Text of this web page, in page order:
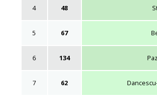
4 48
5 67
6 134
7 62